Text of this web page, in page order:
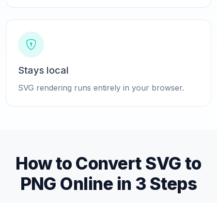
Stays local
SVG rendering runs entirely in your browser.
How to Convert SVG to
PNG Online in 3 Steps